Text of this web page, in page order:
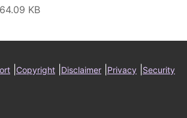
Copyright Disclaimer Privacy Security